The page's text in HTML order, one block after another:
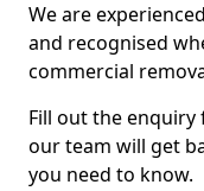
We are
and recognised
commercial
Fill out the
our team will get
you need to know.